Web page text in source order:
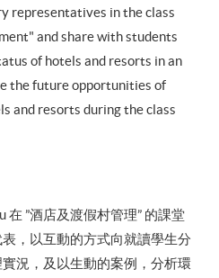
representatives in the class
and share with students
of hotels and resorts in an
the future opportunities of
and resorts during the class
在 ”酒店及渡假村管理” 的課堂
，以互動的方式向就讀學生分
況，及以生動的案例，分析環